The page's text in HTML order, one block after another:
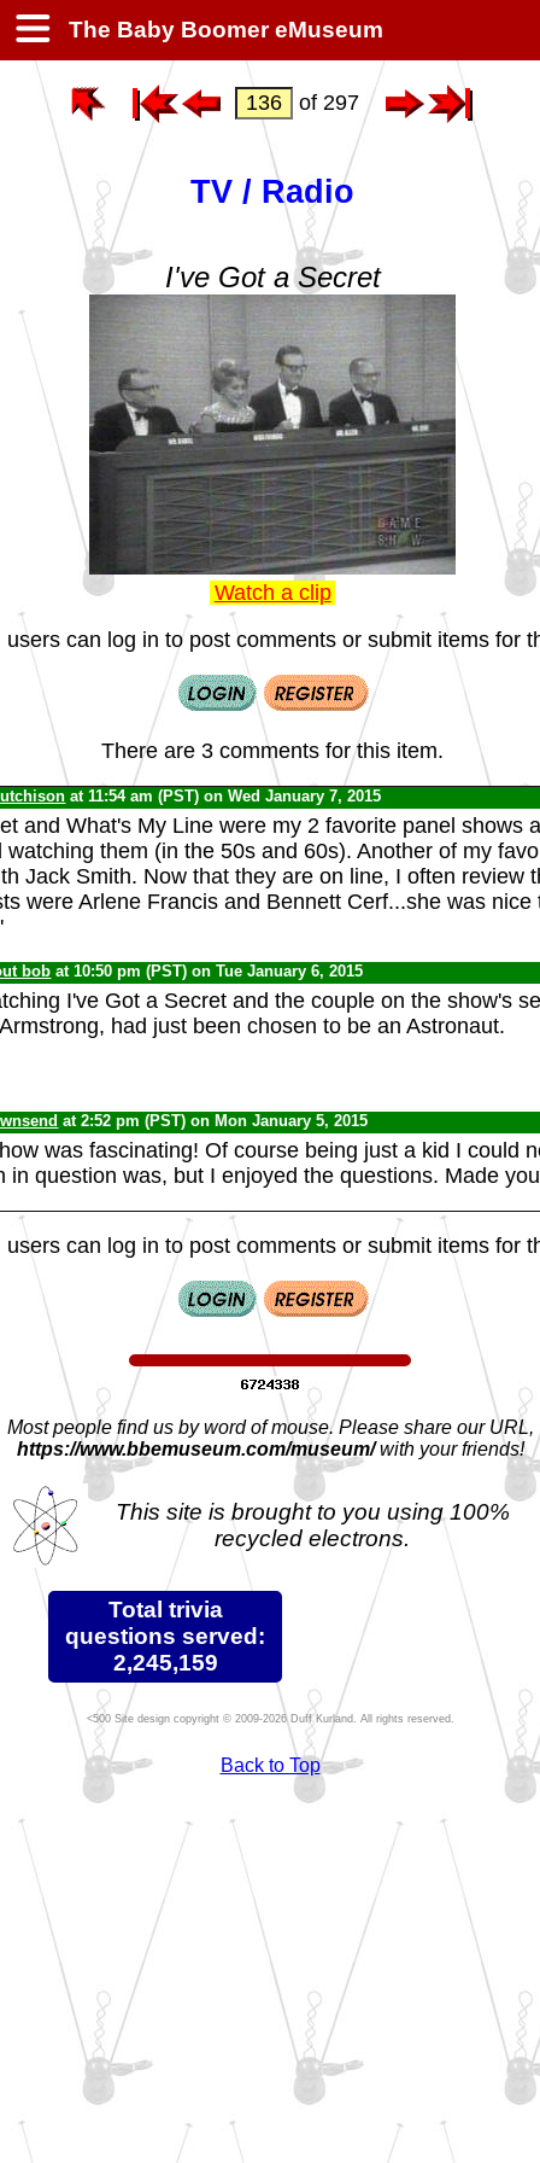
The Baby Boomer eMuseum
of 297
TV / Radio
I've Got a Secret
Watch a clip
users can log in to post comments or submit items for
There are 3 comments for this item.
at 11:54 am (PST) on Wed January 7, 2015
and What's My Line were my 2 favorite panel shows
watching them (in the 50s and 60s). Another of my
Jack Smith. Now that they are on line, I often review
were Arlene Francis and Bennett Cerf...she was nice
bob at 10:50 pm (PST) on Tue January 6, 2015
I've Got a Secret and the couple on the show's
had just been chosen to be an Astronaut.
at 2:52 pm (PST) on Mon January 5, 2015
was fascinating! Of course being just a kid I could
in question was, but I enjoyed the questions. Made
users can log in to post comments or submit items for
Most people find us by word of mouse. Please share our URL,
https://www.bbemuseum.com/museum/with your friends!
This site is brought to you using 100%
recycled electrons.
Total trivia
questions served:
2,245,159
Site design copyright © 2009-2026 Duff Kurland. All rights reserved.
Back to Top